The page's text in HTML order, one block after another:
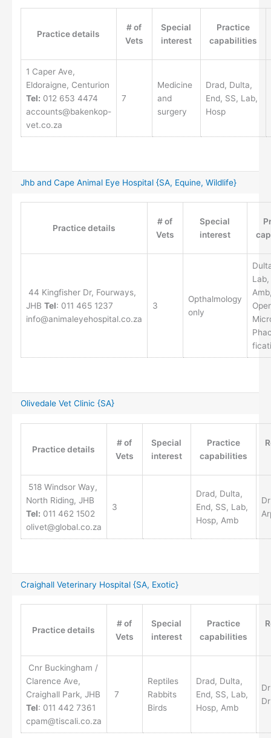
Practice details
# of
Vets
Special
interest
Practice
capabilities
1 Caper Ave,
Eldoraigne, Centurion
Tel: 012 653 4474
accounts@bakenkop-
vet.co.za
7
Medicine
and
surgery
Drad, Dulta,
End, SS, Lab,
Hosp
Jhb and Cape Animal Eye Hospital {SA, Equine, Wildlife}
Practice details
# of
Vets
Special
interest
44 Kingfisher Dr, Fourways,
JHB Tel: 011 465 1237
info@animaleyehospital.co.za
3
Opthalmology
only
Olivedale Vet Clinic {SA}
Practice details
# of
Vets
Special
interest
Practice
capabilities
518 Windsor Way,
North Riding, JHB
Tel: 011 462 1502
olivet@global.co.za
3
Drad, Dulta,
End, SS, Lab,
Hosp, Amb
Craighall Veterinary Hospital {SA, Exotic}
Practice details
# of
Vets
Special
interest
Practice
capabilities
Cnr Buckingham /
Clarence Ave,
Craighall Park, JHB
Tel: 011 442 7361
cpam@tiscali.co.za
7
Reptiles
Rabbits
Birds
Drad, Dulta,
End, SS, Lab,
Hosp, Amb